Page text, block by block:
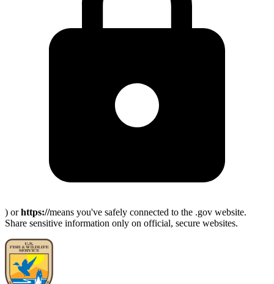
) orhttps://means you've safely connected to the .gov website.
Share sensitive information only on official, secure websites.